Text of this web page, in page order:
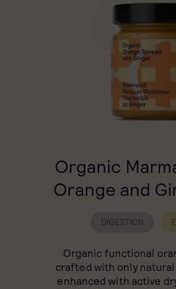
Organic
Orange and
DIGESTION
Organic functional
crafted with only
enhanced with active